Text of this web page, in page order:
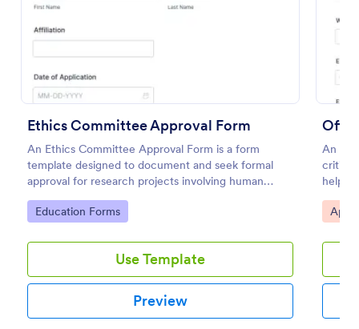
Ethics Committee Approval Form
An Ethics Committee Approval Form is a form
template designed to document and seek formal
approval for research projects involving human
subjects or animals.
Go to Category:
Education Forms
Use Template
Preview
An
critical
helps
and
Go